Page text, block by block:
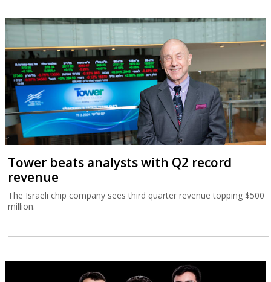
Tower beats analysts with Q2 record
revenue
The Israeli chip company sees third quarter revenue topping $500
million.